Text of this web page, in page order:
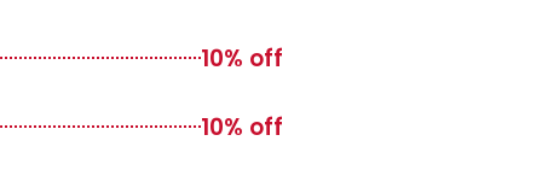
10% off
10% off